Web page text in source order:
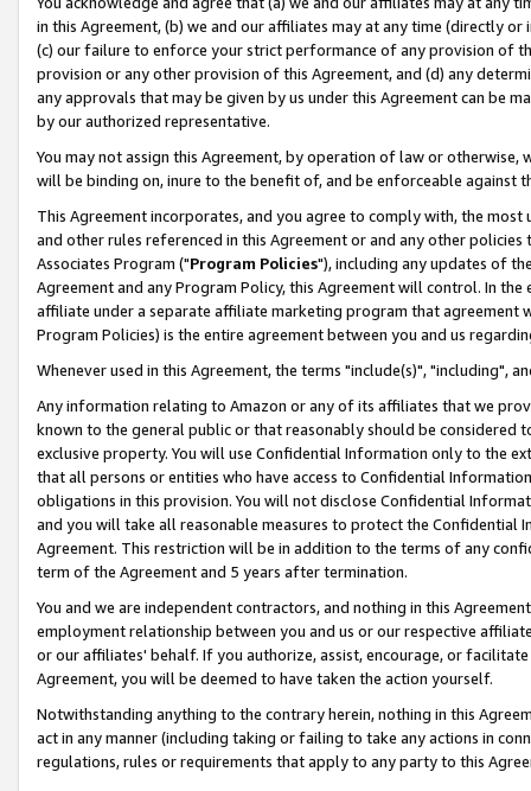
in this Agreement, (b) we and our affiliates may at any time (directly
(c) our failure to enforce your strict performance of any provision of
provision or any other provision of this Agreement, and (d) any
any approvals that may be given by us under this Agreement can be
by our authorized representative.
You may not assign this Agreement, by operation of law or
will be binding on, inure to the benefit of, and be enforceable against
This Agreement incorporates, and you agree to comply with, the
and other rules referenced in this Agreement or and any other
Associates Program ("Program Policies"), including any updates of
Agreement and any Program Policy, this Agreement will control. In
affiliate under a separate affiliate marketing program that agreement
Program Policies) is the entire agreement between you and us
Whenever used in this Agreement, the terms "include(s)", "including",
Any information relating to Amazon or any of its affiliates that we
known to the general public or that reasonably should be considered
exclusive property. You will use Confidential Information only to the
that all persons or entities who have access to Confidential
obligations in this provision. You will not disclose Confidential
and you will take all reasonable measures to protect the Confidential
Agreement. This restriction will be in addition to the terms of any
term of the Agreement and 5 years after termination.
You and we are independent contractors, and nothing in this
employment relationship between you and us or our respective
or our affiliates' behalf. If you authorize, assist, encourage, or
Agreement, you will be deemed to have taken the action yourself.
Notwithstanding anything to the contrary herein, nothing in this
act in any manner (including taking or failing to take any actions in
regulations, rules or requirements that apply to any party to this